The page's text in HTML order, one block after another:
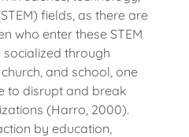
fields, as there are
who enter these STEM
socialized through
and school, one
to disrupt and break
(Harro, 2000).
by education,